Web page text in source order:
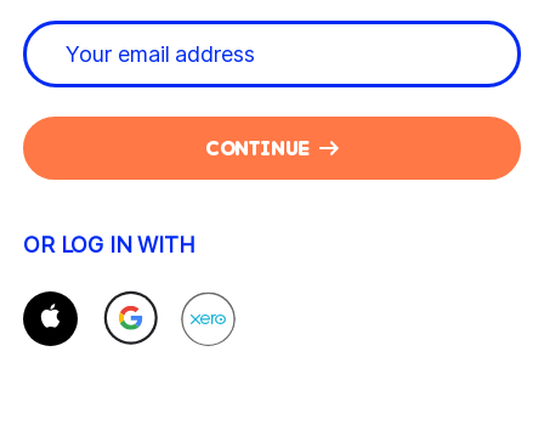
CONTINUE
OR LOG IN WITH